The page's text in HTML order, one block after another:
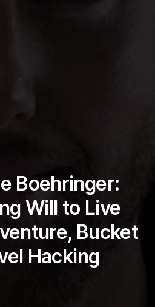
Boehringer:
Will to Live
Bucket
Hacking